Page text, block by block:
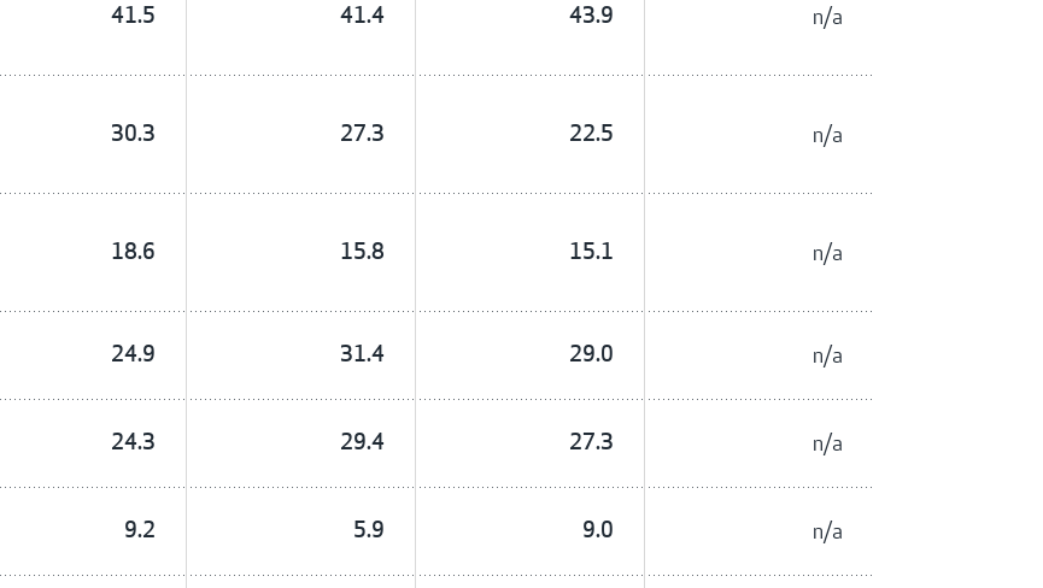
41.5 41.4 43.9 n/a
30.3 27.3 22.5 n/a
18.6 15.8 15.1 n/a
24.9 31.4 29.0 n/a
24.3 29.4 27.3 n/a
9.2 5.9 9.0 n/a